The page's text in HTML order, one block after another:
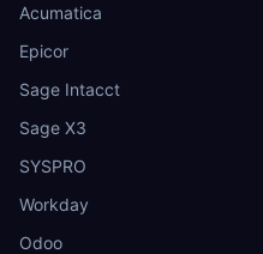
Acumatica
Epicor
Sage Intacct
Sage X3
SYSPRO
Workday
Odoo